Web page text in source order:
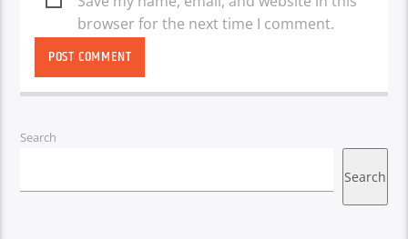
browser for the next time I comment.
Search
Search